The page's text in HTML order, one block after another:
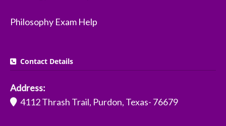
Philosophy Exam Help
Contact Details
Address:
4112 Thrash Trail, Purdon, Texas- 76679